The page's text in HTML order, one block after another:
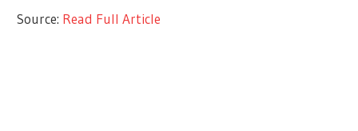
Source: Read Full Article